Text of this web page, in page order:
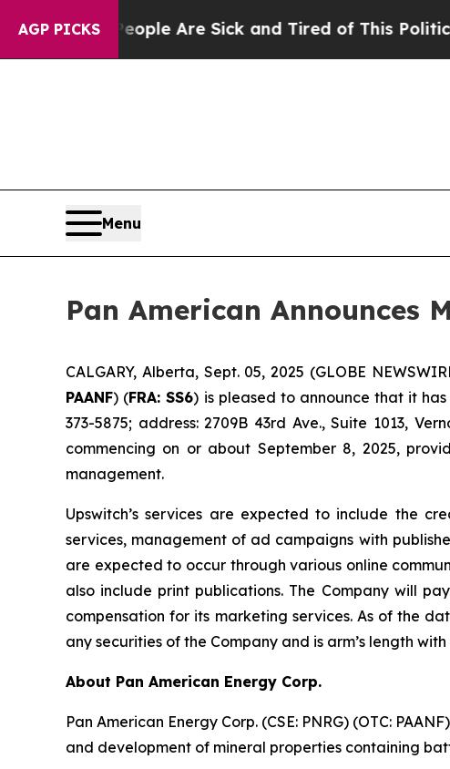
AGP PICKS
“People Are Sick and Tired of This Politics of
Menu
Pan American Announces
CALGARY, Alberta, Sept. 05, 2025 (GLOBE
PAANF) (FRA: SS6) is pleased to announce that it
373-5875; address: 2709B 43rd Ave., Suite 1013,
commencing on or about September 8, 2025,
management.
Upswitch’s services are expected to include the
services, management of ad campaigns with
are expected to occur through various online
also include print publications. The Company will
compensation for its marketing services. As of the
any securities of the Company and is arm’s length
About Pan American Energy Corp.
Pan American Energy Corp. (CSE: PNRG) (OTC:
and development of mineral properties containing